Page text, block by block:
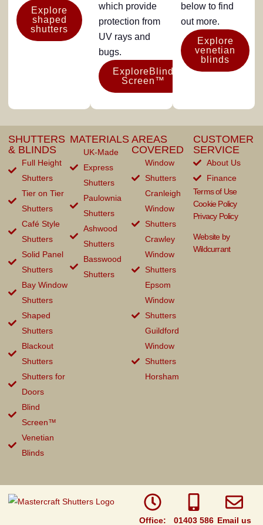
Explore
shaped
shutters
which provide
protection from
UV rays and
bugs.
ExploreBlind
Screen™
below to find
out more.
Explore
venetian
blinds
SHUTTERS
& BLINDS
Full Height
Shutters
Tier on Tier
Shutters
Café Style
Shutters
Solid Panel
Shutters
Bay Window
Shutters
Shaped
Shutters
Blackout
Shutters
Shutters for
Doors
Blind
Screen™
Venetian
Blinds
MATERIALS
UK-Made
Express
Shutters
Paulownia
Shutters
Ashwood
Shutters
Basswood
Shutters
AREAS
COVERED
Window
Shutters
Cranleigh
Window
Shutters
Crawley
Window
Shutters
Epsom
Window
Shutters
Guildford
Window
Shutters
Horsham
CUSTOMER
SERVICE
About Us
Finance
Terms of Use
Cookie Policy
Privacy Policy
Website by
Wildcurrant
Office:
01403 586 Email us